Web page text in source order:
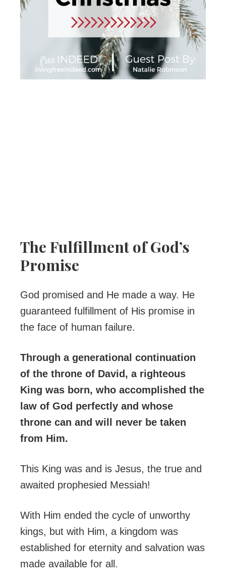
The Fulfillment of God’s
Promise
God promised and He made a way. He
guaranteed fulfillment of His promise in
the face of human failure.
Through a generational continuation
of the throne of David, a righteous
King was born, who accomplished the
law of God perfectly and whose
throne can and will never be taken
from Him.
This King was and is Jesus, the true and
awaited prophesied Messiah!
With Him ended the cycle of unworthy
kings, but with Him, a kingdom was
established for eternity and salvation was
made available for all.